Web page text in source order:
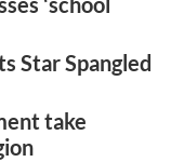
Star Spangled
take